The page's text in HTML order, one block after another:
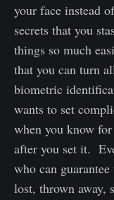
your face instead
secrets that you
things so much
that you can turn
biometric
wants to set
when you know
after you set it.
who can
lost, thrown away,